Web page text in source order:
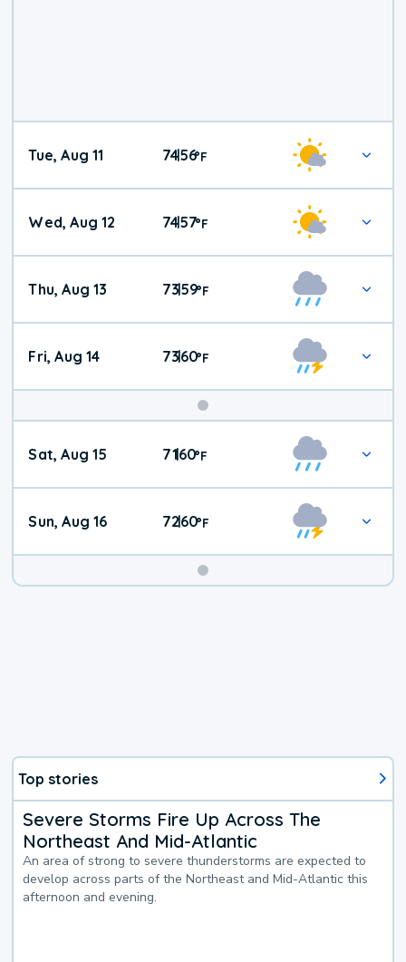
Tue, Aug 11 74|56°F
Wed, Aug 12 74|57°F
Thu, Aug 13 73|59°F
Fri, Aug 14 73|60°F
Weekend
Weather
Sat, Aug 15 71|60°F
Sun, Aug 16 72|60°F
Top stories
Severe Storms Fire Up Across The
Northeast And Mid-Atlantic
An area of strong to severe thunderstorms are expected to
develop across parts of the Northeast and Mid-Atlantic this
afternoon and evening.